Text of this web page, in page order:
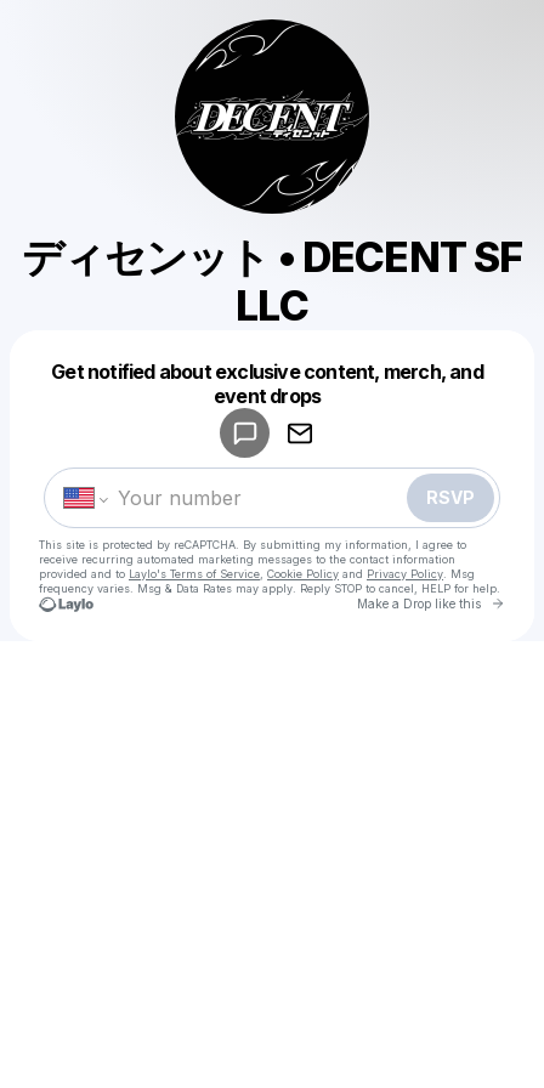
ディセンット • DECENT SF
LLC
Get notified about exclusive content, merch, and
event drops
RSVP
This site is protected by reCAPTCHA. By submitting my information, I agree to
receive recurring automated marketing messages to the contact information
provided and to Laylo's Terms of Service Cookie Policy and Privacy Policy . Msg
frequency varies. Msg & Data Rates may apply. Reply STOP to cancel, HELP for help.
Make a Drop like this Go
Make a drop like this